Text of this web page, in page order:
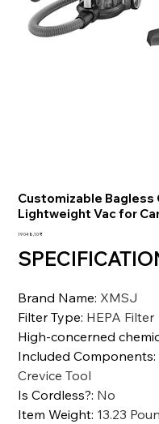
Customizable Bagless
Lightweight Vac for
Цена
19 048,10 ₹
Brand Name: XMSJ
Filter Type: HEPA Filter
High-concerned
Included Components:
Crevice Tool
Is Cordless?: No
Item Weight: 13.23